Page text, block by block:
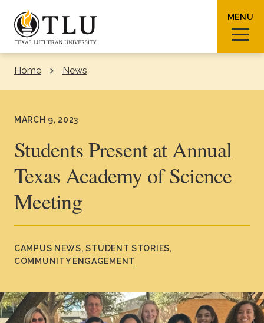
Skip to Content
MENU
Request Info How To Apply
About TLU
Admissions & Aid
Life at TLU
Home News
MARCH 9, 2023
Students Present at Annual
Texas Academy of Science
Meeting
CAMPUS NEWS STUDENT STORIES
COMMUNITY ENGAGEMENT